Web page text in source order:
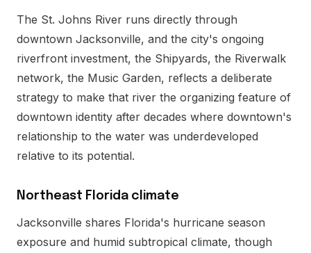
The St. Johns River runs directly through
downtown Jacksonville, and the city's ongoing
riverfront investment, the Shipyards, the Riverwalk
network, the Music Garden, reflects a deliberate
strategy to make that river the organizing feature of
downtown identity after decades where downtown's
relationship to the water was underdeveloped
relative to its potential.
Northeast Florida climate
Jacksonville shares Florida's hurricane season
exposure and humid subtropical climate, though